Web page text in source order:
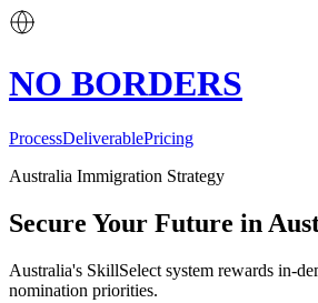
NO BORDERS
ProcessDeliverablePricing
Australia Immigration Strategy
Secure Your Future in
Australia's SkillSelect system rewards in-
nomination priorities.